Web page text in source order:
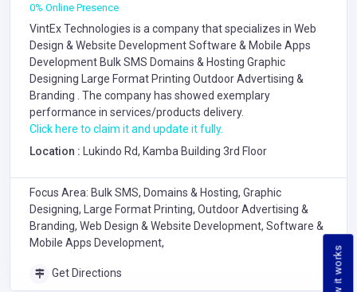
How it works
0% Online Presence
VintEx Technologies is a company that specializes in Web
Design & Website DevelopmentSoftware & Mobile Apps
Development Bulk SMS Domains & Hosting Graphic
Designing
Large Format Printing Outdoor Advertising &
Branding . The company has showed exemplary
performance in services/products delivery.
Click here to claim it and update it fully.
Location :
Lukindo Rd, Kamba Building 3rd Floor
Focus Area: Bulk SMS, Domains & Hosting, Graphic
Designing, Large Format Printing, Outdoor Advertising &
Branding, Web Design & Website Development, Software &
Mobile Apps Development,
Get Directions